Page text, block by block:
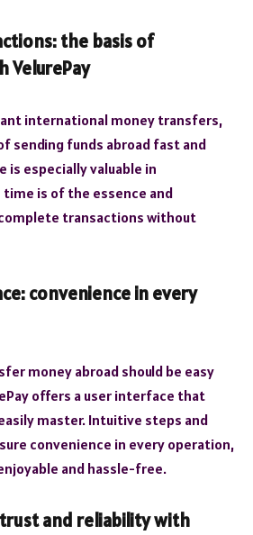
the basis of
VelurePay
international money transfers,
sending funds abroad fast and
especially valuable in
is of the essence and
transactions without
convenience in every
money abroad should be easy
offers a user interface that
master. Intuitive steps and
convenience in every operation,
and hassle-free.
and reliability with